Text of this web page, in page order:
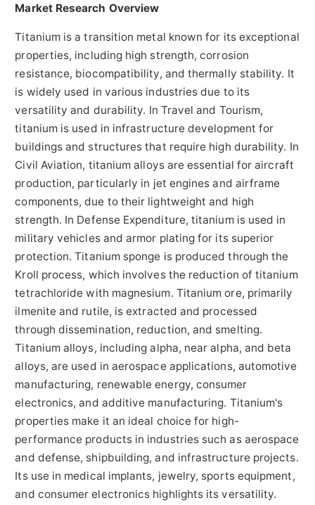
Market Research Overview
Titanium is a transition metal known for its exceptional
properties, including high strength, corrosion
resistance, biocompatibility, and thermally stability. It
is widely used in various industries due to its
versatility and durability. In Travel and Tourism,
titanium is used in infrastructure development for
buildings and structures that require high durability. In
Civil Aviation, titanium alloys are essential for aircraft
production, particularly in jet engines and airframe
components, due to their lightweight and high
strength. In Defense Expenditure, titanium is used in
military vehicles and armor plating for its superior
protection. Titanium sponge is produced through the
Kroll process, which involves the reduction of titanium
tetrachloride with magnesium. Titanium ore, primarily
ilmenite and rutile, is extracted and processed
through dissemination, reduction, and smelting.
Titanium alloys, including alpha, near alpha, and beta
alloys, are used in aerospace applications, automotive
manufacturing, renewable energy, consumer
electronics, and additive manufacturing. Titanium's
properties make it an ideal choice for high-
performance products in industries such as aerospace
and defense, shipbuilding, and infrastructure projects.
Its use in medical implants, jewelry, sports equipment,
and consumer electronics highlights its versatility.